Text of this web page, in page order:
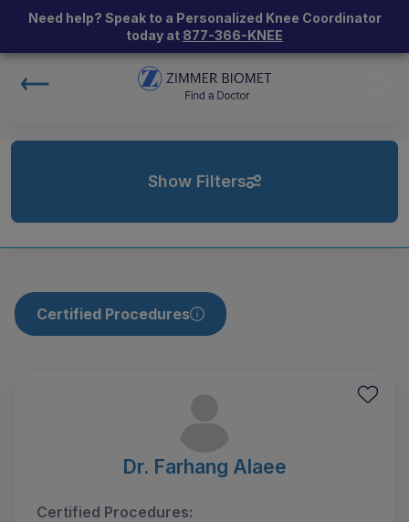
Need help? Speak to a Personalized Knee Coordinator
today at 877-366-KNEE
Show Filters
Certified Procedures
Dr. Farhang Alaee
Certified Procedures: